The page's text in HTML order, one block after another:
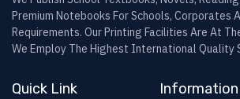
Premium Notebooks For Schools, Corporates
Requirements. Our Printing Facilities Are At
We Employ The Highest International Quality
Quick Link Information